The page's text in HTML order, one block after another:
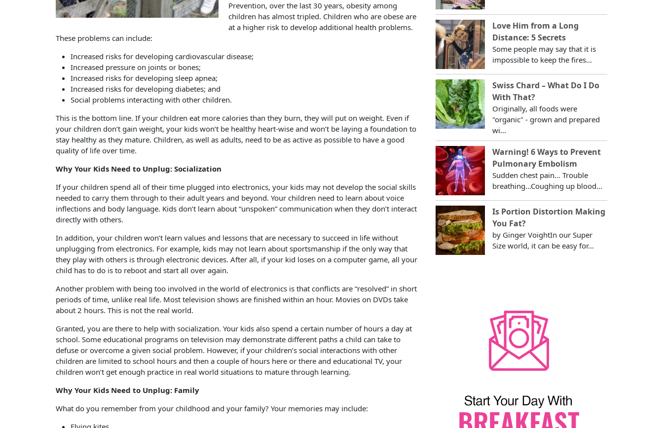
Prevention, over the last 30 years, obesity among
children has almost tripled. Children who are obese are
at a higher risk to develop additional health problems.
These problems can include:
Increased risks for developing cardiovascular disease;
Increased pressure on joints or bones;
Increased risks for developing sleep apnea;
Increased risks for developing diabetes; and
Social problems interacting with other children.
This is the bottom line. If your children eat more calories than they burn, they will put on weight. Even if
your children don’t gain weight, your kids won’t be healthy heart-wise and won’t be laying a foundation to
stay healthy as they mature. Children, as well as adults, need to be as active as possible to have a good
quality of life over time.
Why Your Kids Need to Unplug: Socialization
If your children spend all of their time plugged into electronics, your kids may not develop the social skills
needed to carry them through to their adult years and beyond. Your children need to learn about voice
inflections and body language. Kids don’t learn about “unspoken” communication when they don’t interact
directly with others.
In addition, your children won’t learn values and lessons that are necessary to succeed in life without
unplugging from electronics. For example, kids may not learn about sportsmanship if the only way that
they play with others is through electronic devices. After all, if your kid loses on a computer game, all your
child has to do is to reboot and start all over again.
Another problem with being too involved in the world of electronics is that conflicts are “resolved” in short
periods of time, unlike real life. Most television shows are finished within an hour. Movies on DVDs take
about 2 hours. This is not the real world.
Granted, you are there to help with socialization. Your kids also spend a certain number of hours a day at
school. Some educational programs on television may demonstrate different paths a child can take to
defuse or overcome a given social problem. However, if your children’s social interactions with other
children are limited to school hours and then a couple of hours here or there and educational TV, your
children won’t get enough practice in real world situations to mature through learning.
Why Your Kids Need to Unplug: Family
What do you remember from your childhood and your family? Your memories may include:
Love Him from a Long
Distance: 5 Secrets
Some people may say that it is
impossible to keep the fires...
Swiss Chard – What Do I Do
With That?
Originally, all foods were
"organic" - grown and prepared
wi...
Warning! 6 Ways to Prevent
Pulmonary Embolism
Sudden chest pain... Trouble
breathing...Coughing up blood...
Is Portion Distortion Making
You Fat?
by Ginger VoightIn our Super
Size world, it can be easy for...